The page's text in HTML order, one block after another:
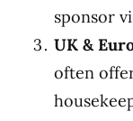
sponsor
UK &
often